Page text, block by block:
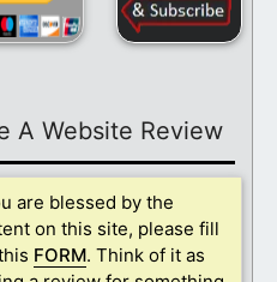
A Website Review
are blessed by the
on this site, please fill
FORM. Think of it as